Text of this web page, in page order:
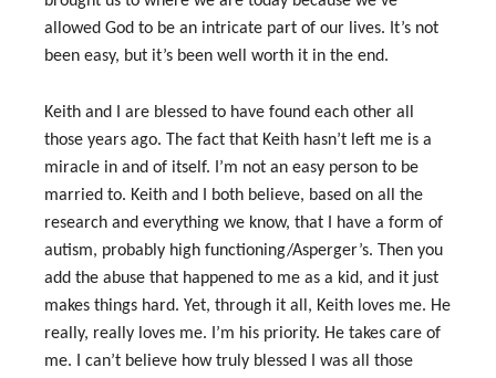
allowed God to be an intricate part of our lives. It’s not
been easy, but it’s been well worth it in the end.
Keith and I are blessed to have found each other all
those years ago. The fact that Keith hasn’t left me is a
miracle in and of itself. I’m not an easy person to be
married to. Keith and I both believe, based on all the
research and everything we know, that I have a form of
autism, probably high functioning/Asperger’s. Then you
add the abuse that happened to me as a kid, and it just
makes things hard. Yet, through it all, Keith loves me. He
really, really loves me. I’m his priority. He takes care of
me. I can’t believe how truly blessed I was all those